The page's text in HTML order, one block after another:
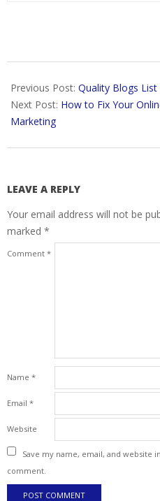
02-
03
Previous Post: Quality Blogs
Next Post: How to Fix Your
Marketing
LEAVE A REPLY
Your email address will not be
marked *
Comment *
Name *
Email *
Website
Save my name, email, and website
comment.